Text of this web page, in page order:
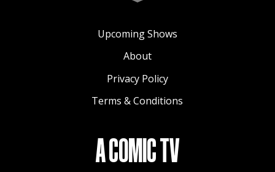
Upcoming Shows
About
Privacy Policy
Terms & Conditions
A COMIC TV